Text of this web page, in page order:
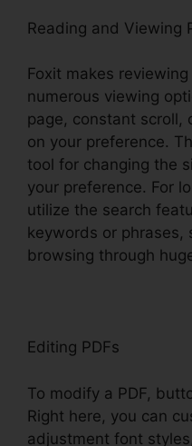
Reading and Viewing
Foxit makes
numerous viewing
page, constant scroll,
on your preference.
tool for changing the
your preference. For
utilize the search
keywords or phrases,
browsing through
Editing PDFs
To modify a PDF,
Right here, you can
adjustment font